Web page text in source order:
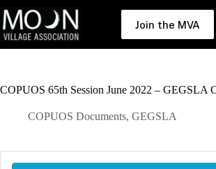
to
content
Join the MVA
COPUOS 65th Session June 2022 – GEGSLA
COPUOS Documents, GEGSLA